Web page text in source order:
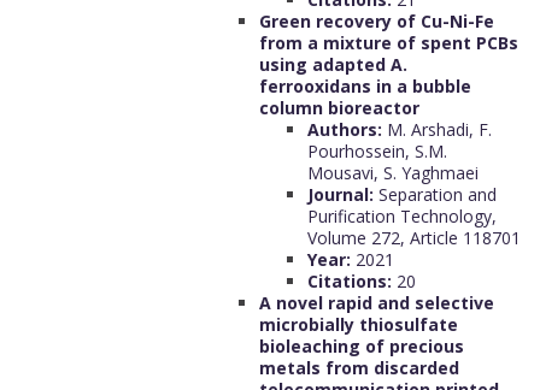
Green recovery of Cu-Ni-Fe
from a mixture of spent PCBs
using adapted A.
ferrooxidans in a bubble
column bioreactor
Authors: M. Arshadi, F.
Pourhossein, S.M.
Mousavi, S. Yaghmaei
Journal: Separation and
Purification Technology,
Volume 272, Article 118701
Year: 2021
Citations: 20
A novel rapid and selective
microbially thiosulfate
bioleaching of precious
metals from discarded